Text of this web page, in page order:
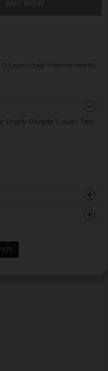
12,9 euro i fragt inden for hele EU
Black Parade Cover Tee.